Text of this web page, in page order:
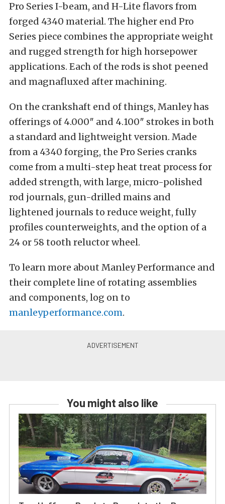
Pro Series I-beam, and H-Lite flavors from
forged 4340 material. The higher end Pro
Series piece combines the appropriate weight
and rugged strength for high horsepower
applications. Each of the rods is shot peened
and magnafluxed after machining.
On the crankshaft end of things, Manley has
offerings of 4.000″ and 4.100″ strokes in both
a standard and lightweight version. Made
from a 4340 forging, the Pro Series cranks
come from a multi-step heat treat process for
added strength, with large, micro-polished
rod journals, gun-drilled mains and
lightened journals to reduce weight, fully
profiles counterweights, and the option of a
24 or 58 tooth reluctor wheel.
To learn more about Manley Performance and
their complete line of rotating assemblies
and components, log on to
manleyperformance.com.
You might also like